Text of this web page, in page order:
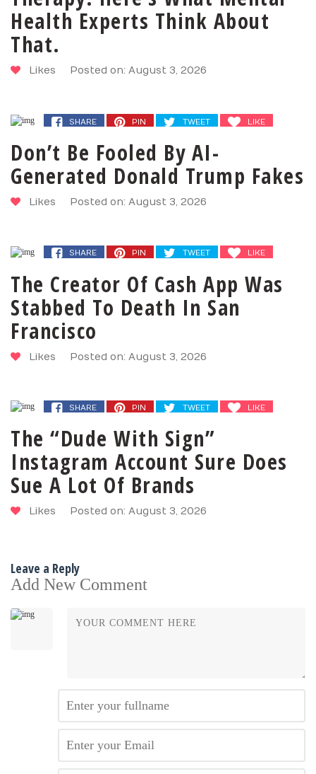
Health Experts Think About
That.
Likes Posted on: August 3, 2026
SHARE PIN TWEET LIKE
Don’t Be Fooled By AI-
Generated Donald Trump Fakes
Likes Posted on: August 3, 2026
SHARE PIN TWEET LIKE
The Creator Of Cash App Was
Stabbed To Death In San
Francisco
Likes Posted on: August 3, 2026
SHARE PIN TWEET LIKE
The “Dude With Sign”
Instagram Account Sure Does
Sue A Lot Of Brands
Likes Posted on: August 3, 2026
Leave a Reply
Add New Comment